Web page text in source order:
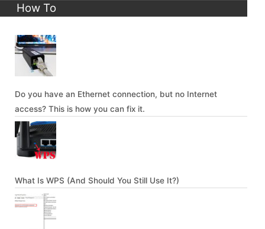
How To
Do you have an Ethernet connection, but no Internet
access? This is how you can fix it.
What Is WPS (And Should You Still Use It?)